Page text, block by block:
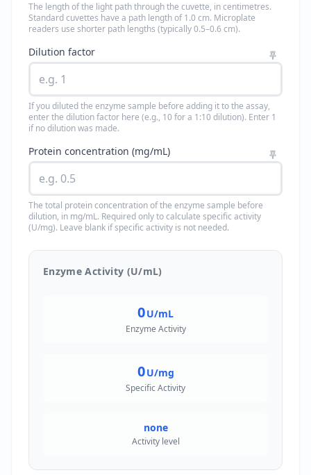
The length of the light path through the cuvette, in centimetres.
Standard cuvettes have a path length of 1.0 cm. Microplate
readers use shorter path lengths (typically 0.5–0.6 cm).
Dilution factor
If you diluted the enzyme sample before adding it to the assay,
enter the dilution factor here (e.g., 10 for a 1:10 dilution). Enter 1
if no dilution was made.
Protein concentration (mg/mL)
The total protein concentration of the enzyme sample before
dilution, in mg/mL. Required only to calculate specific activity
(U/mg). Leave blank if specific activity is not needed.
Enzyme Activity (U/mL)
0U/mL
Enzyme Activity
0U/mg
Specific Activity
none
Activity level